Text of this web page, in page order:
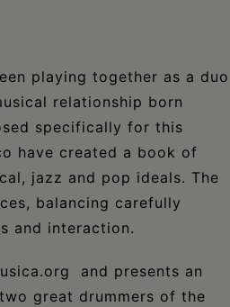
playing together as a duo
relationship born
specifically for this
have created a book of
jazz and pop ideals. The
balancing carefully
and interaction.
and presents an
great drummers of the